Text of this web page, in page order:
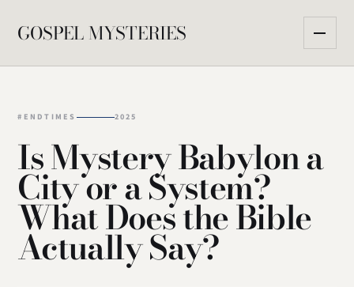
GOSPEL MYSTERIES
#ENDTIMES 2025
Is Mystery Babylon a
City or a System?
What Does the Bible
Actually Say?